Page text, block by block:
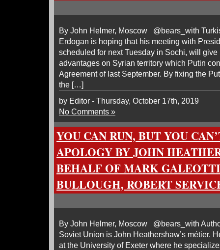
By John Helmer, Moscow @bears_with
Erdogan is hoping that his meeting with
scheduled for next Tuesday in Sochi, will
advantages on Syrian territory which Putin
Agreement of last September. By fixing the
the […]
by Editor - Thursday, October 17th, 2019
No Comments »
YOU CAN RUN, BUT YOU
APOLOGY BY JOHN
BEHALF OF MARK
BULLOUGH, ROBERT
By John Helmer, Moscow @bears_with
Soviet Union is John Heathershaw’s métier.
at the University of Exeter where he